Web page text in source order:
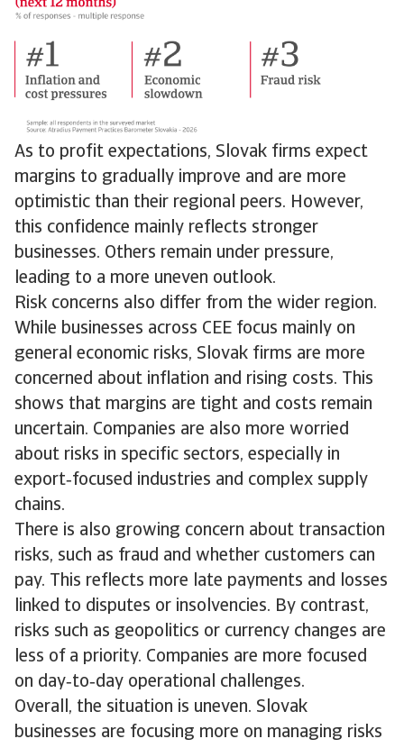
As to profit expectations, Slovak firms expect
margins to gradually improve and are more
optimistic than their regional peers. However,
this confidence mainly reflects stronger
businesses. Others remain under pressure,
leading to a more uneven outlook.
Risk concerns also differ from the wider region.
While businesses across CEE focus mainly on
general economic risks, Slovak firms are more
concerned about inflation and rising costs. This
shows that margins are tight and costs remain
uncertain. Companies are also more worried
about risks in specific sectors, especially in
export‑focused industries and complex supply
chains.
There is also growing concern about transaction
risks, such as fraud and whether customers can
pay. This reflects more late payments and losses
linked to disputes or insolvencies. By contrast,
risks such as geopolitics or currency changes are
less of a priority. Companies are more focused
on day‑to‑day operational challenges.
Overall, the situation is uneven. Slovak
businesses are focusing more on managing risks